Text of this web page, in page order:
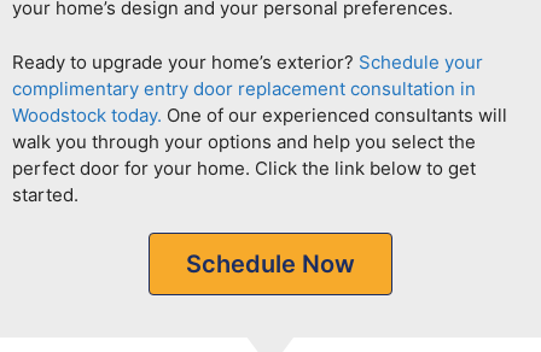
your home’s design and your personal preferences.
Ready to upgrade your home’s exterior? Schedule your
complimentary entry door replacement consultation in
Woodstock today. One of our experienced consultants will
walk you through your options and help you select the
perfect door for your home. Click the link below to get
started.
Schedule Now